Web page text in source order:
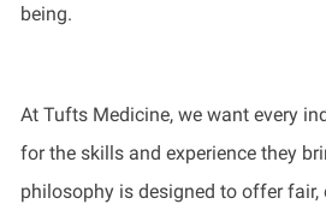
being.
At Tufts Medicine, we want every
for the skills and experience they
philosophy is designed to offer